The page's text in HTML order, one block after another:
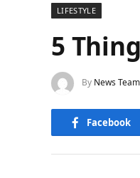
LIFESTYLE
5
By News Team
Facebook